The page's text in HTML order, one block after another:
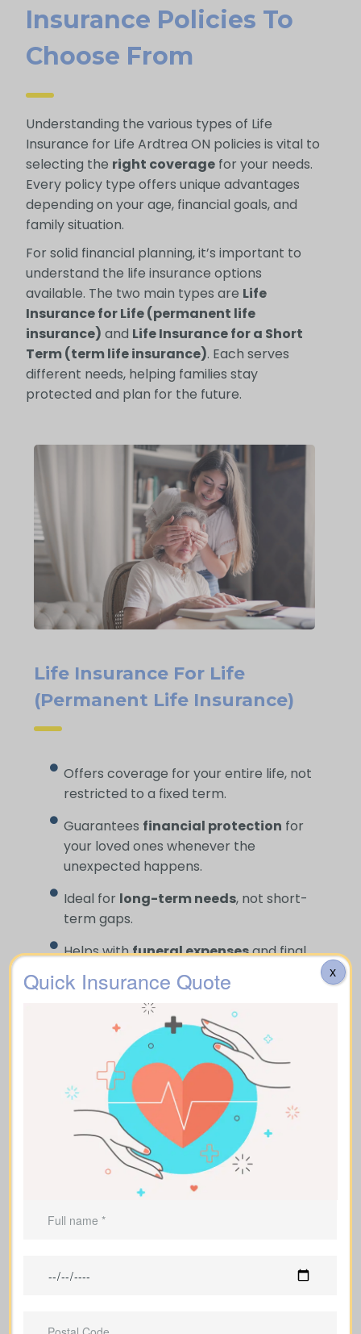
Insurance Policies To
Choose From
Understanding the various types of Life
Insurance for Life Ardtrea ON policies is vital to
selecting the right coveragefor your needs.
Every policy type offers unique advantages
depending on your age, financial goals, and
family situation.
For solid financial planning, it’s important to
understand the life insurance options
available. The two main types are Life
Insurance for Life (permanent life
insurance) and Life Insurance for a Short
Term (term life insurance). Each serves
different needs, helping families stay
protected and plan for the future.
Life Insurance For Life
(Permanent Life Insurance)
Offers coverage for your entire life, not
restricted to a fixed term.
Guarantees financial protection for
your loved ones whenever the
unexpected happens.
Ideal for long-term needs, not short-
term gaps.
Helps withfuneral expensesand final
costs.
Can be used to leave an inheritance or
offer ongoing support for dependents.
Life Insurance For A Short
(Term Life Insurance)
Offers coverage for a set term (e.g., 10,
Quick Insurance Quote X